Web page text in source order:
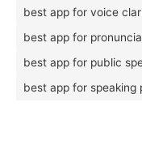
best app for voice
best app for
best app for public
best app for speaking